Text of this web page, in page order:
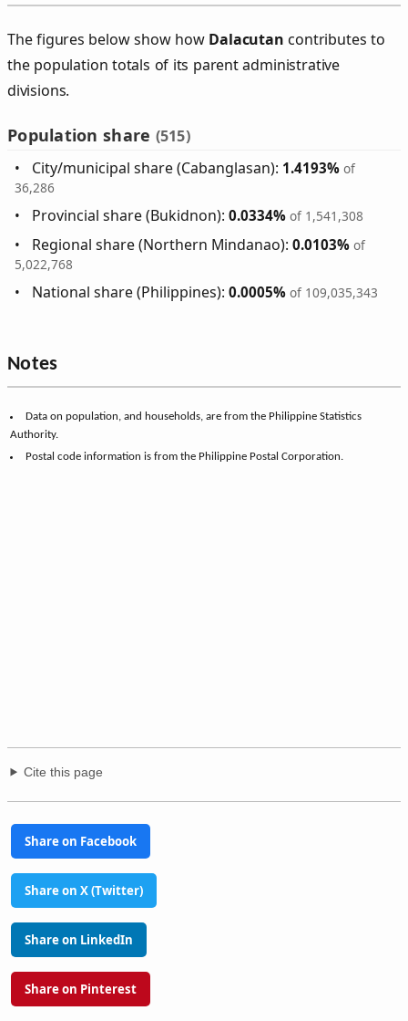
The figures below show how Dalacutan contributes to
the population totals of its parent administrative
divisions.
Population share (515)
City/municipal share (Cabanglasan): 1.4193% of
36,286
Provincial share (Bukidnon):0.0334% of 1,541,308
Regional share (Northern Mindanao):0.0103% of
5,022,768
National share (Philippines):0.0005% of 109,035,343
Notes
Data on population, and households, are from the Philippine Statistics
Authority.
Postal code information is from the Philippine Postal Corporation.
Cite this page
Share on Facebook
Share on X (Twitter)
Share on LinkedIn
Share on Pinterest